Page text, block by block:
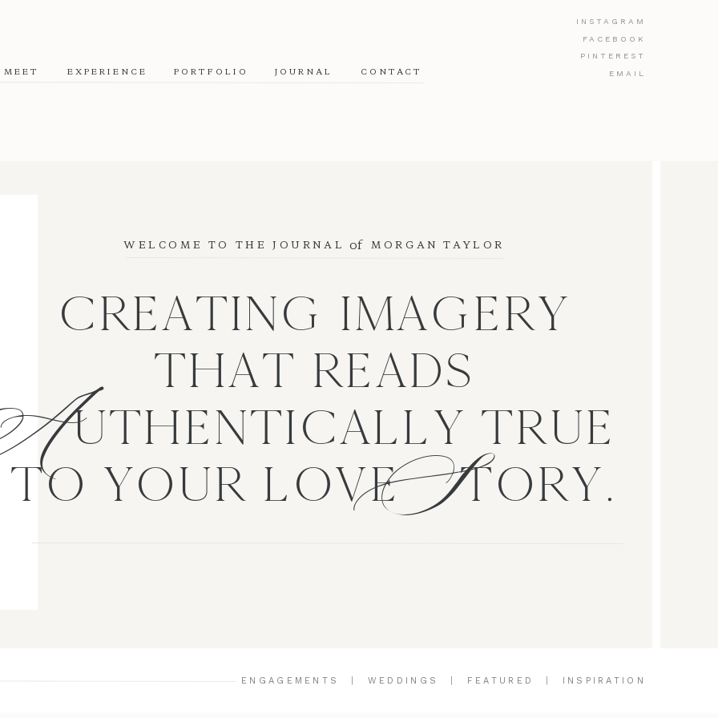
MEET EXPERIENCE PORTFOLIO JOURNAL CONTACT
INSTAGRAM
FACEBOOK
PINTEREST
EMAIL
CREATING IMAGERY
THAT READS
UTHENTICALLY TRUE
TO YOUR LOVE TORY.
WELCOME TO THE JOURNAL MORGAN TAYLOR
S
of
ENGAGEMENTS WEDDINGS FEATURED INSPIRATION